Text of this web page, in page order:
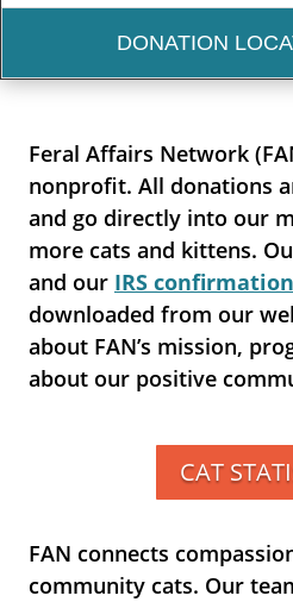
DONATION
Feral Affairs Network
nonprofit. All donations
and go directly into our
more cats and kittens.
and our IRS
downloaded from our
about FAN’s mission,
about our positive
CAT
FAN connects
community cats. Our